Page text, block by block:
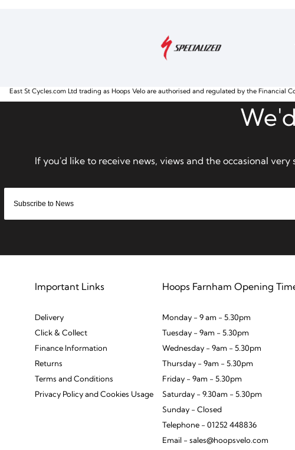
Important Links
Delivery
Click & Collect
Finance Information
Returns
Terms and Conditions
Privacy Policy and Cookies Usage
Hoops Farnham Opening
Monday - 9 am - 5.30pm
Tuesday - 9am - 5.30pm
Wednesday - 9am - 5.30pm
Thursday - 9am - 5.30pm
Friday - 9am - 5.30pm
Saturday - 9.30am - 5.30pm
Sunday - Closed
Telephone - 01252 448836
Email - sales@hoopsvelo.com
East St Cycles.com Ltd trading as Hoops Velo are authorised and regulated by the